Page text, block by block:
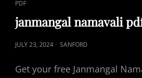
CAT
LINKS
PDF
janmangal namavali
POSTED
JULY 23, 2024 SANFORD
Get your free Janmangal